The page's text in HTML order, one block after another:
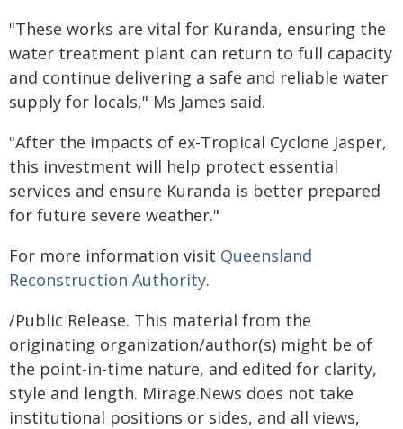
"These works are vital for Kuranda, ensuring the
water treatment plant can return to full capacity
and continue delivering a safe and reliable water
supply for locals," Ms James said.
"After the impacts of ex-Tropical Cyclone Jasper,
this investment will help protect essential
services and ensure Kuranda is better prepared
for future severe weather."
For more information visit Queensland
Reconstruction Authority.
/Public Release. This material from the
originating organization/author(s) might be of
the point-in-time nature, and edited for clarity,
style and length. Mirage.News does not take
institutional positions or sides, and all views,